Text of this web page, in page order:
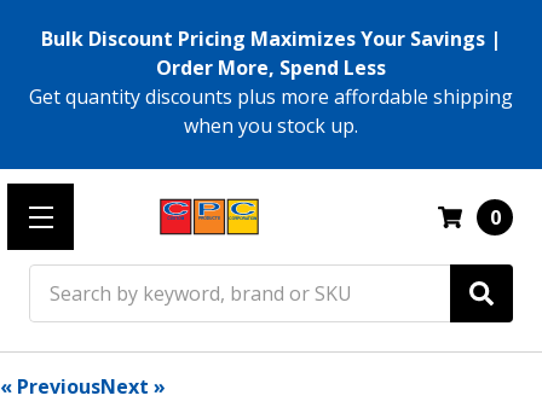
Bulk Discount Pricing Maximizes Your Savings |
Order More, Spend Less
Get quantity discounts plus more affordable shipping
when you stock up.
0
« PreviousNext »